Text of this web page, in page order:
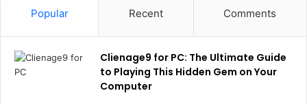
Popular Recent Comments
Clienage9 for PC: The Ultimate Guide
to Playing This Hidden Gem on Your
Computer